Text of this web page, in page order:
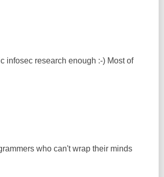
infosec research enough :-) Most of
who can't wrap their minds